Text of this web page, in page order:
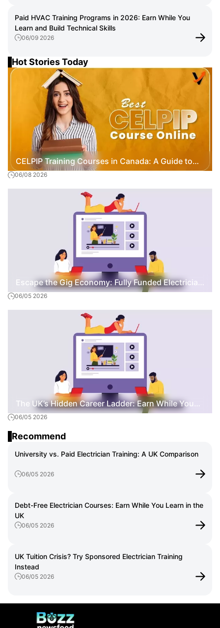
Paid HVAC Training Programs in 2026: Earn While You
Learn and Build Technical Skills
06/09 2026
Hot Stories Today
CELPIP Training Courses in Canada: A Guide to
Exam Preparation, Costs, and Immigration Goals
06/08 2026
Escape the Gig Economy: Fully Funded Electrician
Training with a Full-Time Wage
06/05 2026
The UK’s Hidden Career Ladder: Earn While You
Train as an Electrician
06/05 2026
Recommend
University vs. Paid Electrician Training: A UK Comparison
06/05 2026
Debt-Free Electrician Courses: Earn While You Learn in the
UK
06/05 2026
UK Tuition Crisis? Try Sponsored Electrician Training
Instead
06/05 2026